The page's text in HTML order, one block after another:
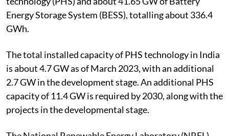
about 18.9 GW ofpumped hydro storage
technology(PHS) and about 41.65 GW of Battery
Energy Storage System (BESS), totalling about 336.4
GWh.
The total installed capacity of PHS technology in India
is about 4.7 GW as of March 2023, with an additional
2.7 GW in the development stage. An additional PHS
capacity of 11.4 GW is required by 2030, along with the
projects in the developmental stage.